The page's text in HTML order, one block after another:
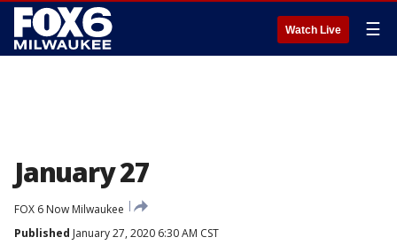
Watch Live ☰
January 27
FOX 6 Now Milwaukee
Published January 27, 2020 6:30 AM CST